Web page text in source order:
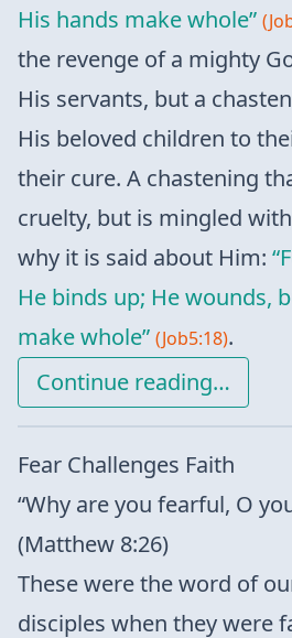
His hands make whole”
the revenge of a mighty
His servants, but a
His beloved children to
their cure. A chastening
cruelty, but is mingled
why it is said about Him:
He binds up; He wounds,
make whole” (Job5:18).
Continue reading…
Fear Challenges Faith
“Why are you fearful, O
(Matthew 8:26)
These were the word of
disciples when they were